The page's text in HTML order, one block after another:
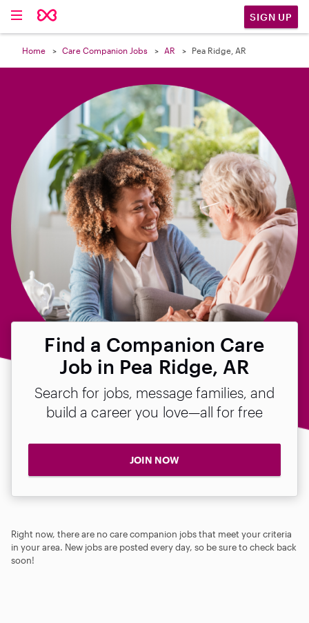
SIGN UP
Home Care Companion Jobs AR Pea Ridge, AR
Find a Companion Care
Job in Pea Ridge, AR
Search for jobs, message families, and
build a career you love—all for free
JOIN NOW
Right now, there are no care companion jobs that meet your criteria
in your area. New jobs are posted every day, so be sure to check back
soon!
